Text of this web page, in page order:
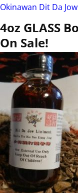
Okinawan Dit Da Jow
4oz GLASS
On Sale!